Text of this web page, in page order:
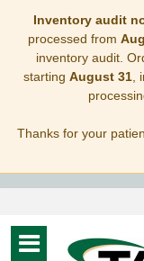
Inventory audit
processed from
inventory audit.
starting August 31,
Thanks for your
Toggle